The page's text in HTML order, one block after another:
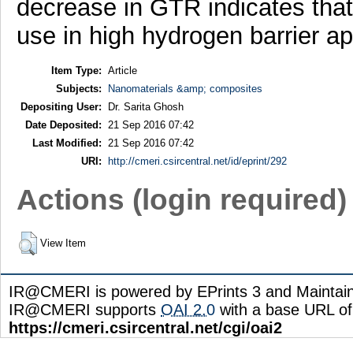
decrease in GTR indicates
use in high hydrogen barrier
Item Type: Article
Subjects:
Nanomaterials &amp; composites
Depositing User:
Dr. Sarita Ghosh
Date Deposited:
21 Sep 2016 07:42
Last Modified:
21 Sep 2016 07:42
URI:
http://cmeri.csircentral.net/id/eprint/292
Actions (login required)
View Item
IR@CMERI is powered by EPrints 3 and
IR@CMERI supports OAI 2.0 with a base URL of
https://cmeri.csircentral.net/cgi/oai2